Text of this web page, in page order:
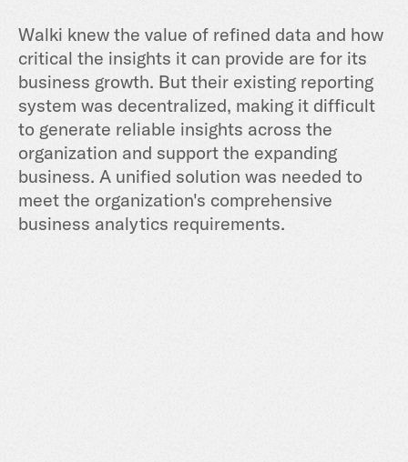
Walki knew the value of refined data and how
critical the insights it can provide are for its
business growth. But their existing reporting
system was decentralized, making it difficult
to generate reliable insights across the
organization and support the expanding
business. A unified solution was needed to
meet the organization's comprehensive
business analytics requirements.